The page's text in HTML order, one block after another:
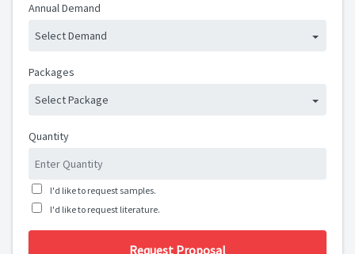
Annual Demand
Select Demand
Packages
Select Package
Quantity
I'd like to request samples.
I'd like to request literature.
Request Proposal